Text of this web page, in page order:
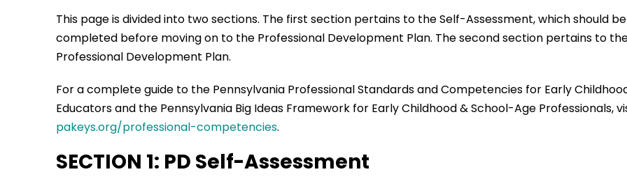
This page is divided into two sections. The first section pertains to the Self-Assessment, which should be
completed before moving on to the Professional Development Plan. The second section pertains to
Professional Development Plan.
For a complete guide to the Pennsylvania Professional Standards and Competencies for Early
Educators and the Pennsylvania Big Ideas Framework for Early Childhood & School-Age Professionals,
pakeys.org/professional-competencies.
SECTION 1: PD Self-Assessment